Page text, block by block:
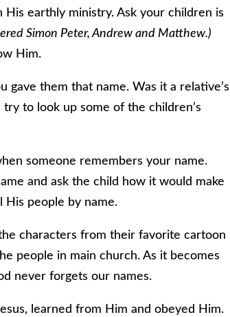
earthly ministry. Ask your children is
Simon Peter, Andrew and Matthew.)
Him.
gave them that name. Was it a relative’s
try to look up some of the children’s
someone remembers your name.
and ask the child how it would make
His people by name.
characters from their favorite cartoon
people in main church. As it becomes
never forgets our names.
learned from Him and obeyed Him.